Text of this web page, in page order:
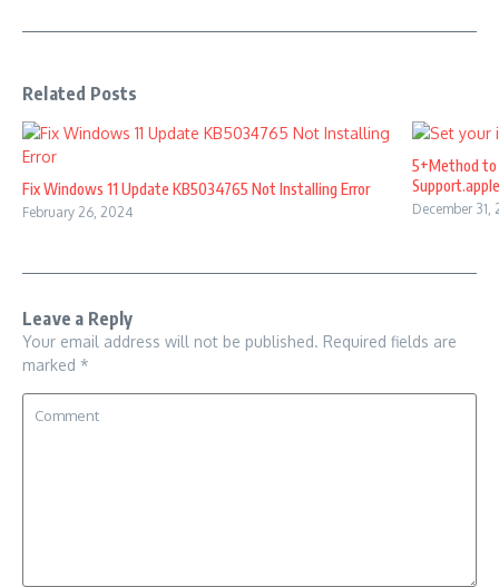
Related Posts
Fix Windows 11 Update KB5034765 Not Installing Error
February 26, 2024
5+Method to
December 31,
Leave a Reply
Your email address will not be published. Required fields are
marked *